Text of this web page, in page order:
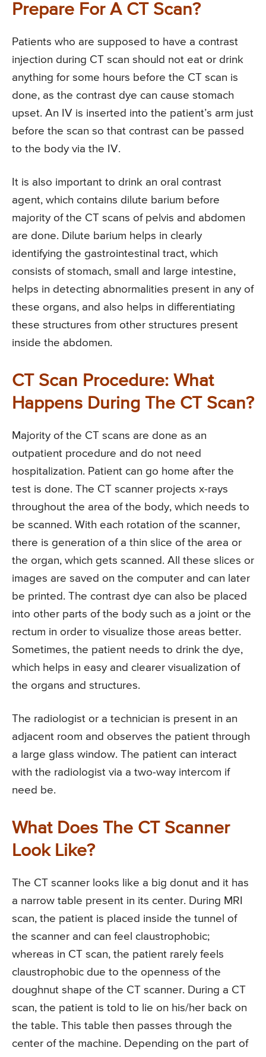
Prepare For A CT Scan?
Patients who are supposed to have a contrast
injection during CT scan should not eat or drink
anything for some hours before the CT scan is
done, as the contrast dye can cause stomach
upset. An IV is inserted into the patient’s arm just
before the scan so that contrast can be passed
to the body via the IV.
It is also important to drink an oral contrast
agent, which contains dilute barium before
majority of the CT scans of pelvis and abdomen
are done. Dilute barium helps in clearly
identifying the gastrointestinal tract, which
consists of stomach, small and large intestine,
helps in detecting abnormalities present in any of
these organs, and also helps in differentiating
these structures from other structures present
inside the abdomen.
CT Scan Procedure: What
Happens During The CT Scan?
Majority of the CT scans are done as an
outpatient procedure and do not need
hospitalization. Patient can go home after the
test is done. The CT scanner projects x-rays
throughout the area of the body, which needs to
be scanned. With each rotation of the scanner,
there is generation of a thin slice of the area or
the organ, which gets scanned. All these slices or
images are saved on the computer and can later
be printed. The contrast dye can also be placed
into other parts of the body such as a joint or the
rectum in order to visualize those areas better.
Sometimes, the patient needs to drink the dye,
which helps in easy and clearer visualization of
the organs and structures.
The radiologist or a technician is present in an
adjacent room and observes the patient through
a large glass window. The patient can interact
with the radiologist via a two-way intercom if
need be.
What Does The CT Scanner
Look Like?
The CT scanner looks like a big donut and it has
a narrow table present in its center. During MRI
scan, the patient is placed inside the tunnel of
the scanner and can feel claustrophobic;
whereas in CT scan, the patient rarely feels
claustrophobic due to the openness of the
doughnut shape of the CT scanner. During a CT
scan, the patient is told to lie on his/her back on
the table. This table then passes through the
center of the machine. Depending on the part of